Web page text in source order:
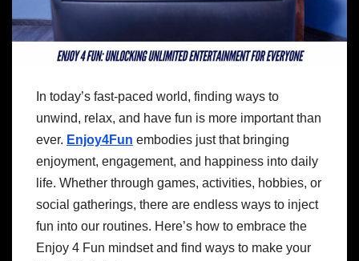
In today’s fast-paced world, finding ways to
unwind, relax, and have fun is more important than
ever. Enjoy4Fun embodies just that bringing
enjoyment, engagement, and happiness into daily
life. Whether through games, activities, hobbies, or
social gatherings, there are endless ways to inject
fun into our routines. Here’s how to embrace the
Enjoy 4 Fun mindset and find ways to make your